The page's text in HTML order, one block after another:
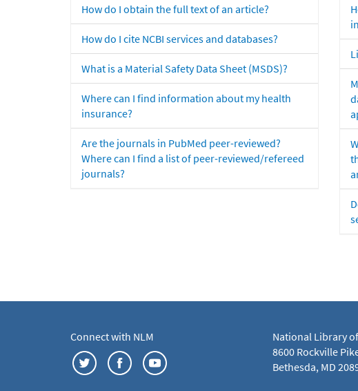
How do I obtain the full text of an article?
How do I cite NCBI services and databases?
What is a Material Safety Data Sheet (MSDS)?
Where can I find information about my health
insurance?
Are the journals in PubMed peer-reviewed?
Where can I find a list of peer-reviewed/refereed
journals?
Connect with NLM
National Library
8600 Rockville
Bethesda, MD